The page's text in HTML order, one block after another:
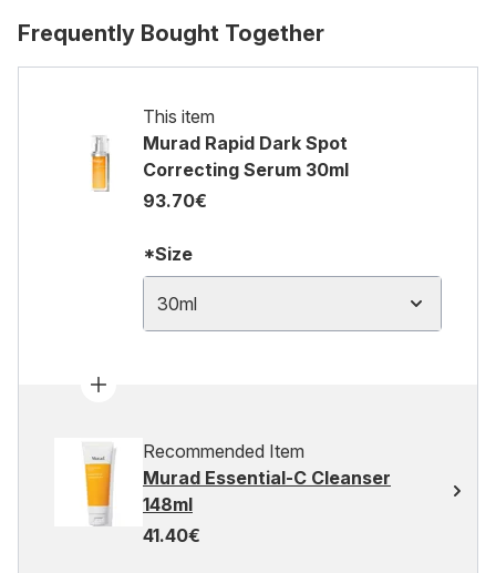
Frequently Bought Together
This item
Murad Rapid Dark Spot
Correcting Serum 30ml
93.70€
*Size
30ml
Recommended Item
Murad Essential-C Cleanser
148ml
41.40€